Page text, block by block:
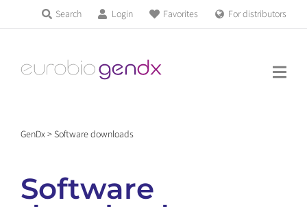
content
Search Login Favorites For distributors
Products & Services
Education
About us
GenDx>Software downloads
Software